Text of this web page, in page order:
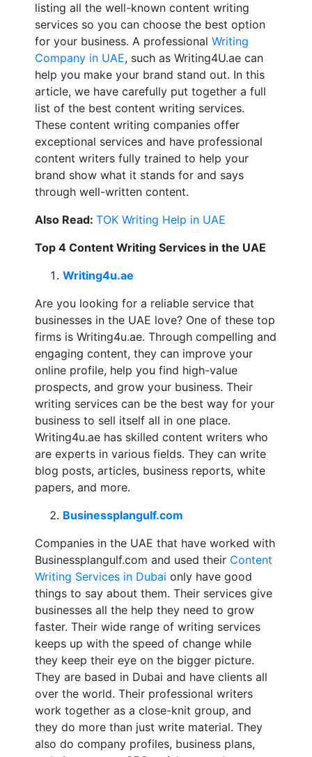
listing all the well-known content writing
services so you can choose the best option
for your business. A professional Writing
Company in UAE, such as Writing4U.ae can
help you make your brand stand out. In this
article, we have carefully put together a full
list of the best content writing services.
These content writing companies offer
exceptional services and have professional
content writers fully trained to help your
brand show what it stands for and says
through well-written content.
Also Read: TOK Writing Help in UAE
Top 4 Content Writing Services in the UAE
Writing4u.ae
Are you looking for a reliable service that
businesses in the UAE love? One of these top
firms is Writing4u.ae. Through compelling and
engaging content, they can improve your
online profile, help you find high-value
prospects, and grow your business. Their
writing services can be the best way for your
business to sell itself all in one place.
Writing4u.ae has skilled content writers who
are experts in various fields. They can write
blog posts, articles, business reports, white
papers, and more.
Businessplangulf.com
Companies in the UAE that have worked with
Businessplangulf.com and used their Content
Writing Services in Dubai only have good
things to say about them. Their services give
businesses all the help they need to grow
faster. Their wide range of writing services
keeps up with the speed of change while
they keep their eye on the bigger picture.
They are based in Dubai and have clients all
over the world. Their professional writers
work together as a close-knit group, and
they do more than just write material. They
also do company profiles, business plans,